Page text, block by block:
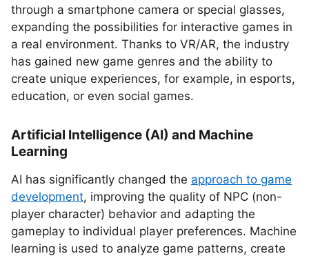
through a smartphone camera or special glasses,
expanding the possibilities for interactive games in
a real environment. Thanks to VR/AR, the industry
has gained new game genres and the ability to
create unique experiences, for example, in esports,
education, or even social games.
Artificial Intelligence (AI) and Machine
Learning
AI has significantly changed the approach to game
development, improving the quality of NPC (non-
player character) behavior and adapting the
gameplay to individual player preferences. Machine
learning is used to analyze game patterns, create